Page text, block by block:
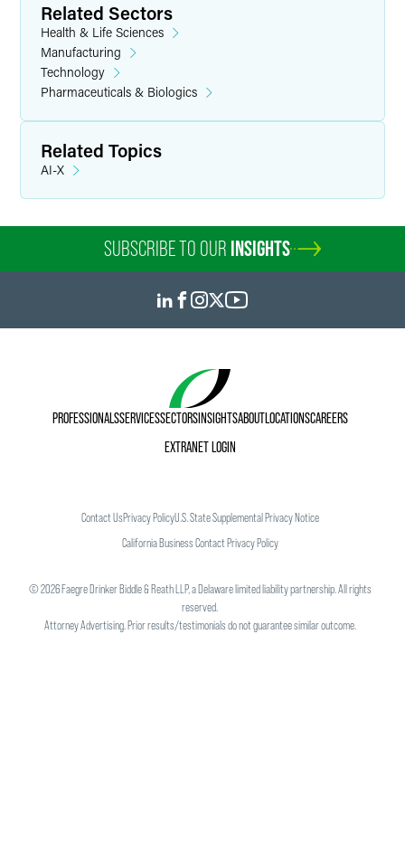
Related Sectors
Health & Life Sciences
Manufacturing
Technology
Pharmaceuticals & Biologics
Related Topics
AI-X
SUBSCRIBE TO OUR INSIGHTS
PROFESSIONALSSERVICESSECTORSINSIGHTSABOUTLOCATIONSCAREERS
EXTRANET LOGIN
Contact UsPrivacy PolicyU.S. State Supplemental Privacy Notice
California Business Contact Privacy Policy
©2026Faegre Drinker Biddle & Reath LLP, a Delaware limited liability partnership. All rights
reserved.
Attorney Advertising. Prior results/testimonials do not guarantee similar outcome.